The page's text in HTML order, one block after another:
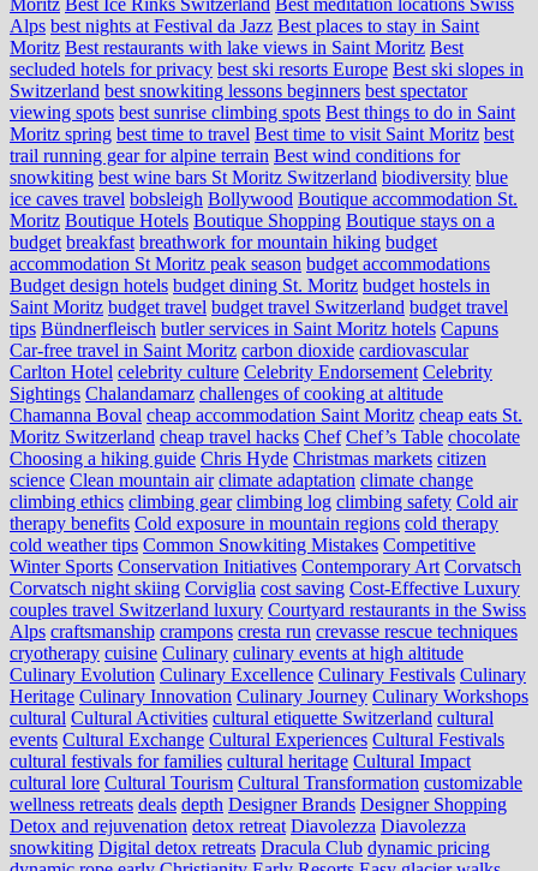
Alps best nights at Festival da Jazz Best places to stay in Saint
Moritz Best restaurants with lake views in Saint Moritz Best
secluded hotels for privacy best ski resorts Europe Best ski slopes in
Switzerland best snowkiting lessons beginners best spectator
viewing spots best sunrise climbing spots Best things to do in Saint
Moritz spring best time to travel Best time to visit Saint Moritz best
trail running gear for alpine terrain Best wind conditions for
snowkiting best wine bars St Moritz Switzerland biodiversity blue
ice caves travel bobsleigh Bollywood Boutique accommodation St.
Moritz Boutique Hotels Boutique Shopping Boutique stays on a
budget breakfast breathwork for mountain hiking budget
accommodation St Moritz peak season budget accommodations
Budget design hotels budget dining St. Moritz budget hostels in
Saint Moritz budget travel budget travel Switzerland budget travel
tips Bündnerfleisch butler services in Saint Moritz hotels Capuns
Car-free travel in Saint Moritz carbon dioxide cardiovascular
Carlton Hotel celebrity culture Celebrity Endorsement Celebrity
Sightings Chalandamarz challenges of cooking at altitude
Chamanna Boval cheap accommodation Saint Moritz cheap eats St.
Moritz Switzerland cheap travel hacks Chef Chef’s Table chocolate
Choosing a hiking guide Chris Hyde Christmas markets citizen
science Clean mountain air climate adaptation climate change
climbing ethics climbing gear climbing log climbing safety Cold air
therapy benefits Cold exposure in mountain regions cold therapy
cold weather tips Common Snowkiting Mistakes Competitive
Winter Sports Conservation Initiatives Contemporary Art Corvatsch
Corvatsch night skiing Corviglia cost saving Cost-Effective Luxury
couples travel Switzerland luxury Courtyard restaurants in the Swiss
Alps craftsmanship crampons cresta run crevasse rescue techniques
cryotherapy cuisine Culinary culinary events at high altitude
Culinary Evolution Culinary Excellence Culinary Festivals Culinary
Heritage Culinary Innovation Culinary Journey Culinary Workshops
cultural Cultural Activities cultural etiquette Switzerland cultural
events Cultural Exchange Cultural Experiences Cultural Festivals
cultural festivals for families cultural heritage Cultural Impact
cultural lore Cultural Tourism Cultural Transformation customizable
wellness retreats deals depth Designer Brands Designer Shopping
Detox and rejuvenation detox retreat Diavolezza Diavolezza
snowkiting Digital detox retreats Dracula Club dynamic pricing